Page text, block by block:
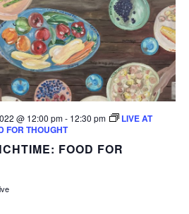
FOOD FOR
@ 12:00 pm- 12:30 pm
LIVE AT
FOR THOUGHT